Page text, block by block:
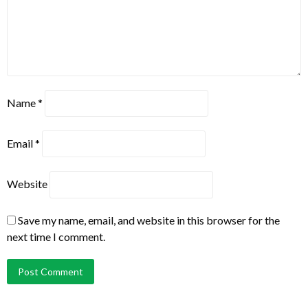
Name*
Email*
Website
Save my name, email, and website in this browser for the
next time I comment.